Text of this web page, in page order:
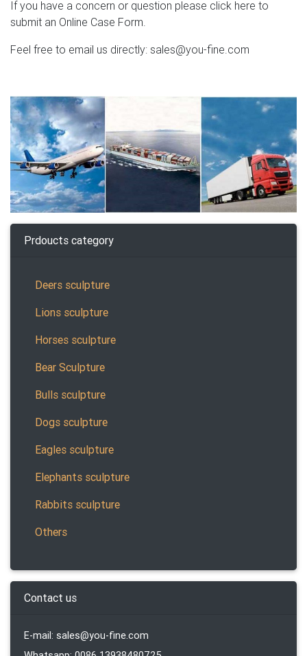
If you have a concern or question please click here to
submit an Online Case Form.
Feel free to email us directly: sales@you-fine.com
Prdoucts category
Deers sculpture
Lions sculpture
Horses sculpture
Bear Sculpture
Bulls sculpture
Dogs sculpture
Eagles sculpture
Elephants sculpture
Rabbits sculpture
Others
Contact us
E-mail: sales@you-fine.com